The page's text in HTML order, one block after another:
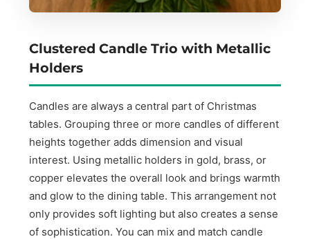
Clustered Candle Trio with Metallic
Holders
Candles are always a central part of Christmas
tables. Grouping three or more candles of different
heights together adds dimension and visual
interest. Using metallic holders in gold, brass, or
copper elevates the overall look and brings warmth
and glow to the dining table. This arrangement not
only provides soft lighting but also creates a sense
of sophistication. You can mix and match candle